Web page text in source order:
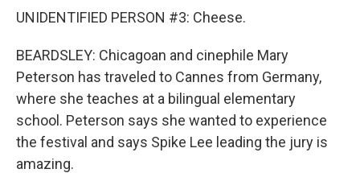
UNIDENTIFIED PERSON #3: Cheese.
BEARDSLEY: Chicagoan and cinephile Mary
Peterson has traveled to Cannes from Germany,
where she teaches at a bilingual elementary
school. Peterson says she wanted to experience
the festival and says Spike Lee leading the jury is
amazing.